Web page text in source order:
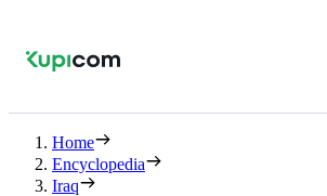
Home
Encyclopedia
Iraq